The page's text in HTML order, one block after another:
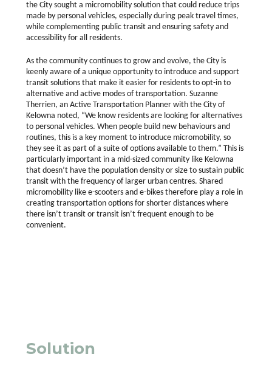
the City sought a micromobility solution that could reduce trips
made by personal vehicles, especially during peak travel times,
while complementing public transit and ensuring safety and
accessibility for all residents.
As the community continues to grow and evolve, the City is
keenly aware of a unique opportunity to introduce and support
transit solutions that make it easier for residents to opt-in to
alternative and active modes of transportation. Suzanne
Therrien, an Active Transportation Planner with the City of
Kelowna noted, “We know residents are looking for alternatives
to personal vehicles. When people build new behaviours and
routines, this is a key moment to introduce micromobility, so
they see it as part of a suite of options available to them.” This is
particularly important in a mid-sized community like Kelowna
that doesn’t have the population density or size to sustain public
transit with the frequency of larger urban centres. Shared
micromobility like e-scooters and e-bikes therefore play a role in
creating transportation options for shorter distances where
there isn’t transit or transit isn’t frequent enough to be
convenient.
Solution